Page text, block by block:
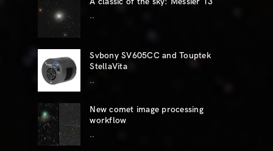
..
Svbony SV605CC and Touptek
StellaVita
..
New comet image processing
workflow
..